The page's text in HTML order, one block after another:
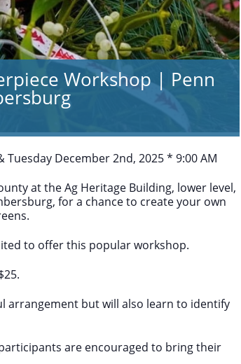
Workshop | Penn
December 2nd, 2025 * 9:00 AM
at the Ag Heritage Building, lower level,
for a chance to create your own
to offer this popular workshop.
arrangement but will also learn to identify
are encouraged to bring their